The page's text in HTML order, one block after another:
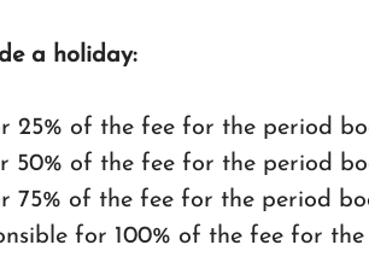
a holiday:
25% of the fee for the period
50% of the fee for the period
75% of the fee for the period
for 100% of the fee for